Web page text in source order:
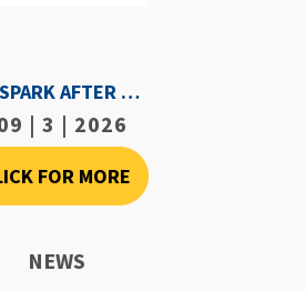
WE-SPARK AFTER DARK - SEPTEMBER 3RD, 2026
| 3 | 2026
FOR MORE
NEWS